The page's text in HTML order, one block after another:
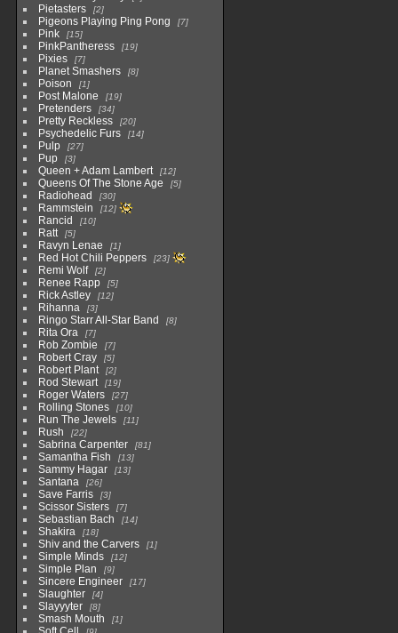
Pietasters 2
Pigeons Playing Ping Pong 7
Pink 15
PinkPantheress 19
Pixies 7
Planet Smashers 8
Poison 1
Post Malone 19
Pretenders 34
Pretty Reckless 20
Psychedelic Furs 14
Pulp 27
Pup 3
Queen + Adam Lambert 12
Queens Of The Stone Age 5
Radiohead 30
Rammstein 12
Rancid 10
Ratt 5
Ravyn Lenae 1
Red Hot Chili Peppers 23
Remi Wolf 2
Renee Rapp 5
Rick Astley 12
Rihanna 3
Ringo Starr All-Star Band 8
Rita Ora 7
Rob Zombie 7
Robert Cray 5
Robert Plant 2
Rod Stewart 19
Roger Waters 27
Rolling Stones 10
Run The Jewels 11
Rush 22
Sabrina Carpenter 81
Samantha Fish 13
Sammy Hagar 13
Santana 26
Save Farris 3
Scissor Sisters 7
Sebastian Bach 14
Shakira 18
Shiv and the Carvers 1
Simple Minds 12
Simple Plan 9
Sincere Engineer 17
Slaughter 4
Slayyyter 8
Smash Mouth 1